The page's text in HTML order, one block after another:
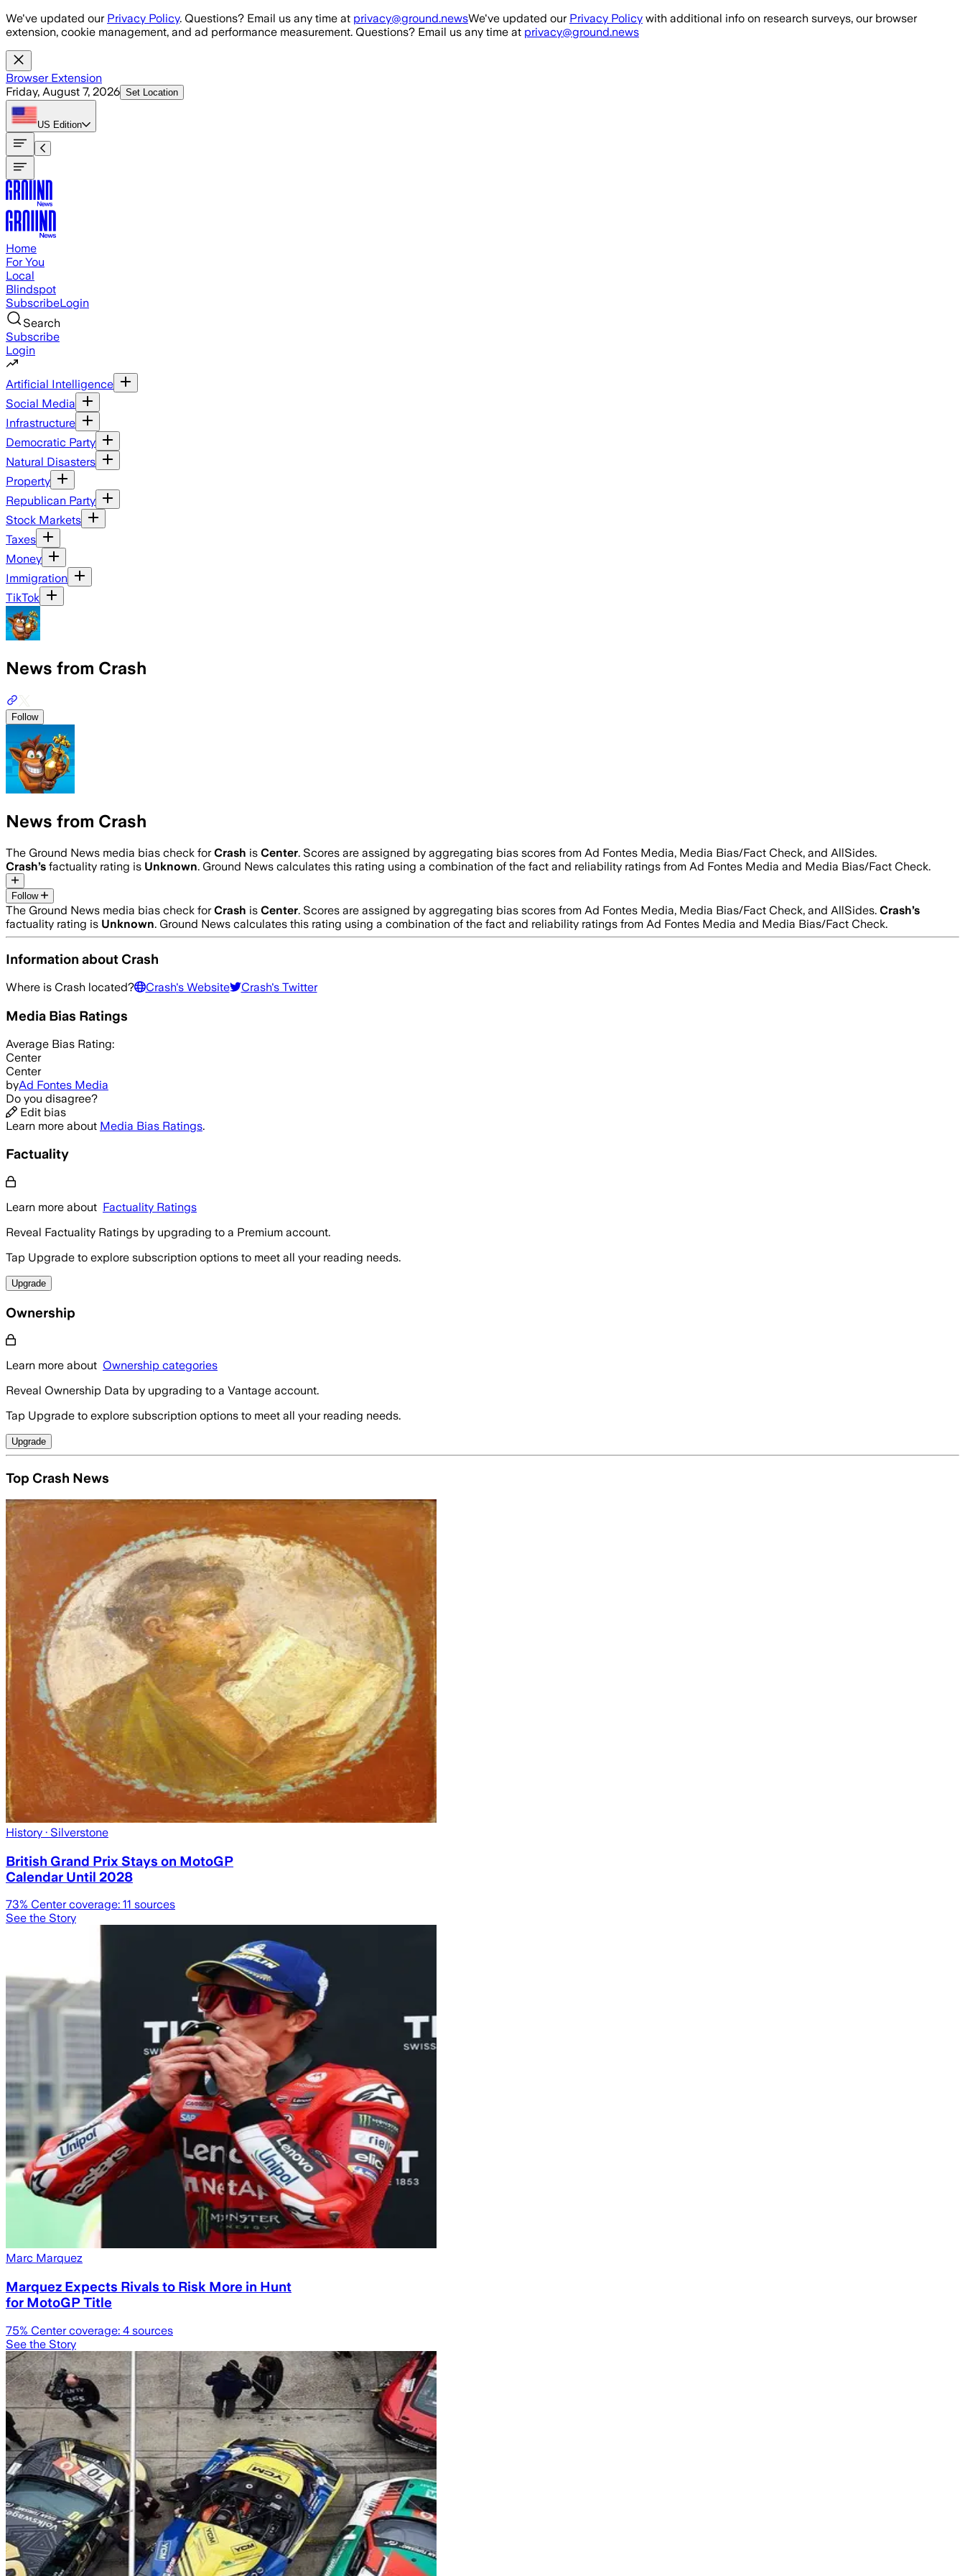
Skip to main content
We've updated our Privacy Policy. Questions? Email us any time at privacy@ground.newsWe've updated our Privacy Policy with additional info on research surveys, our browser
extension, cookie management, and ad performance measurement. Questions? Email us any time at privacy@ground.news
Browser Extension
Friday, August 7, 2026 Set Location
US Edition
Home
For You
Local
Blindspot
SubscribeLogin
Search
Subscribe
Login
Artificial Intelligence
Social Media
Infrastructure
Democratic Party
Natural Disasters
Property
Republican Party
Stock Markets
Taxes
Money
Immigration
TikTok
News from Crash
Follow
News from Crash
The Ground News media bias check forCrash is Center. Scores are assigned by aggregating bias scores from Ad Fontes Media, Media Bias/Fact Check, and AllSides.
Crash’s factuality rating is Unknown. Ground News calculates this rating using a combination of the fact and reliability ratings from Ad Fontes Media and Media Bias/Fact Check.
Follow
The Ground News media bias check forCrash is Center. Scores are assigned by aggregating bias scores from Ad Fontes Media, Media Bias/Fact Check, and AllSides. Crash’s
factuality rating is Unknown. Ground News calculates this rating using a combination of the fact and reliability ratings from Ad Fontes Media and Media Bias/Fact Check.
Information about Crash
Where is Crash located? Crash's Website Crash's Twitter
Media Bias Ratings
Average Bias Rating:
Center
Center
byAd Fontes Media
Do you disagree?
Edit bias
Learn more about Media Bias Ratings.
Factuality
Learn more about Factuality Ratings
Reveal Factuality Ratings by upgrading to a Premium account.
Tap Upgrade to explore subscription options to meet all your reading needs.
Upgrade
Ownership
Learn more about Ownership categories
Reveal Ownership Data by upgrading to a Vantage account.
Tap Upgrade to explore subscription options to meet all your reading needs.
Upgrade
Top Crash News
History · Silverstone
British Grand Prix Stays on MotoGP
Calendar Until 2028
73% Center coverage: 11 sources
See the Story
Marc Marquez
Marquez Expects Rivals to Risk More in Hunt
for MotoGP Title
75% Center coverage: 4 sources
See the Story